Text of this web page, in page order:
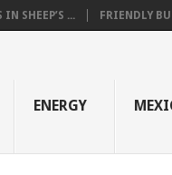
IN SHEEP’S ... FRIENDLY
ENERGY